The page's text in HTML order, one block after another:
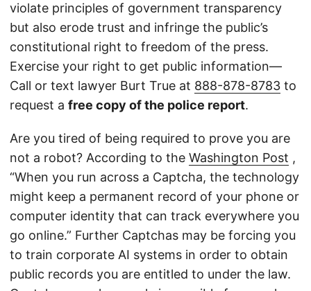
violate principles of government transparency
but also erode trust and infringe the public’s
constitutional right to freedom of the press.
Exercise your right to get public information—
Call or text lawyer Burt True at 888-878-8783 to
request a free copy of the police report.
Are you tired of being required to prove you are
not a robot? According to the Washington Post ,
“When you run across a Captcha, the technology
might keep a permanent record of your phone or
computer identity that can track everywhere you
go online.” Further Captchas may be forcing you
to train corporate AI systems in order to obtain
public records you are entitled to under the law.